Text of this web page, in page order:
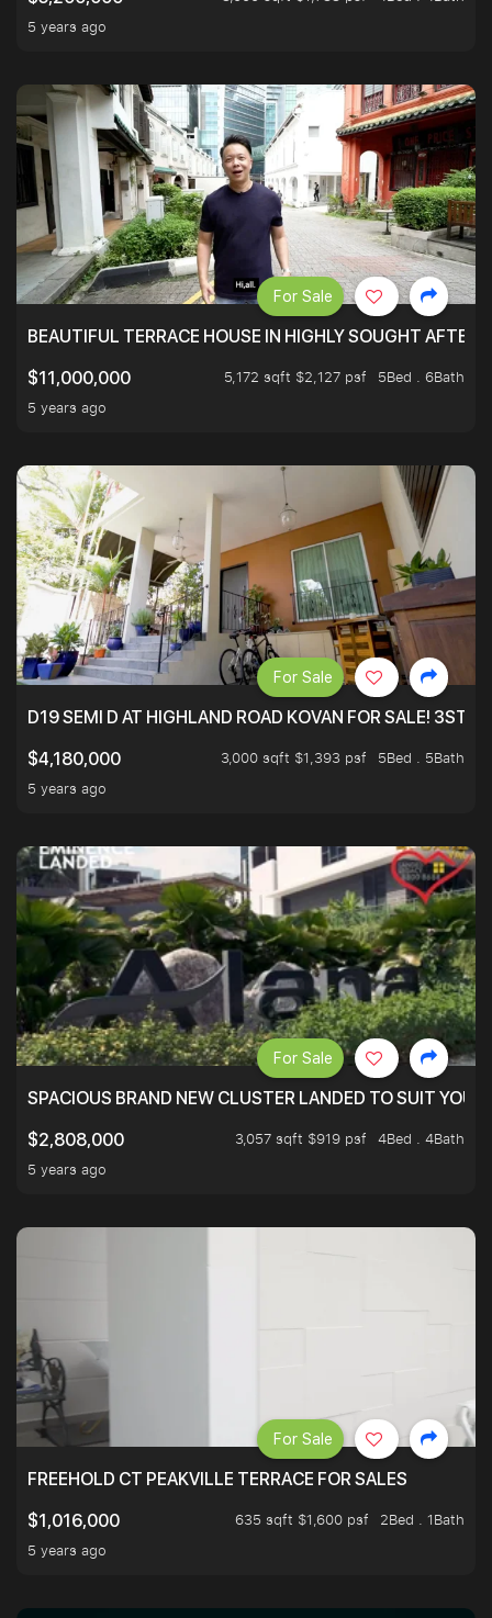
5 years ago
BEAUTIFUL TERRACE HOUSE IN HIGHLY SOUGHT AFTER
$11,000,000
5,172 sqft $2,127 psf
5Bed . 6Bath
5 years ago
For Sale
D19 SEMI D AT HIGHLAND ROAD KOVAN FOR SALE!
$4,180,000
3,000 sqft $1,393 psf
5Bed . 5Bath
5 years ago
For Sale
SPACIOUS BRAND NEW CLUSTER LANDED TO SUIT
$2,808,000
3,057 sqft $919 psf
4Bed . 4Bath
5 years ago
For Sale
FREEHOLD CT PEAKVILLE TERRACE FOR SALES
$1,016,000
635 sqft $1,600 psf
2Bed . 1Bath
5 years ago
For Sale